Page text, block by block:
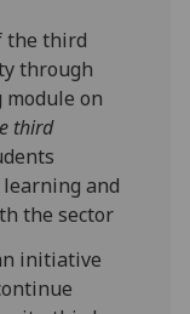
the third
through
on
third
and
the sector
initiative